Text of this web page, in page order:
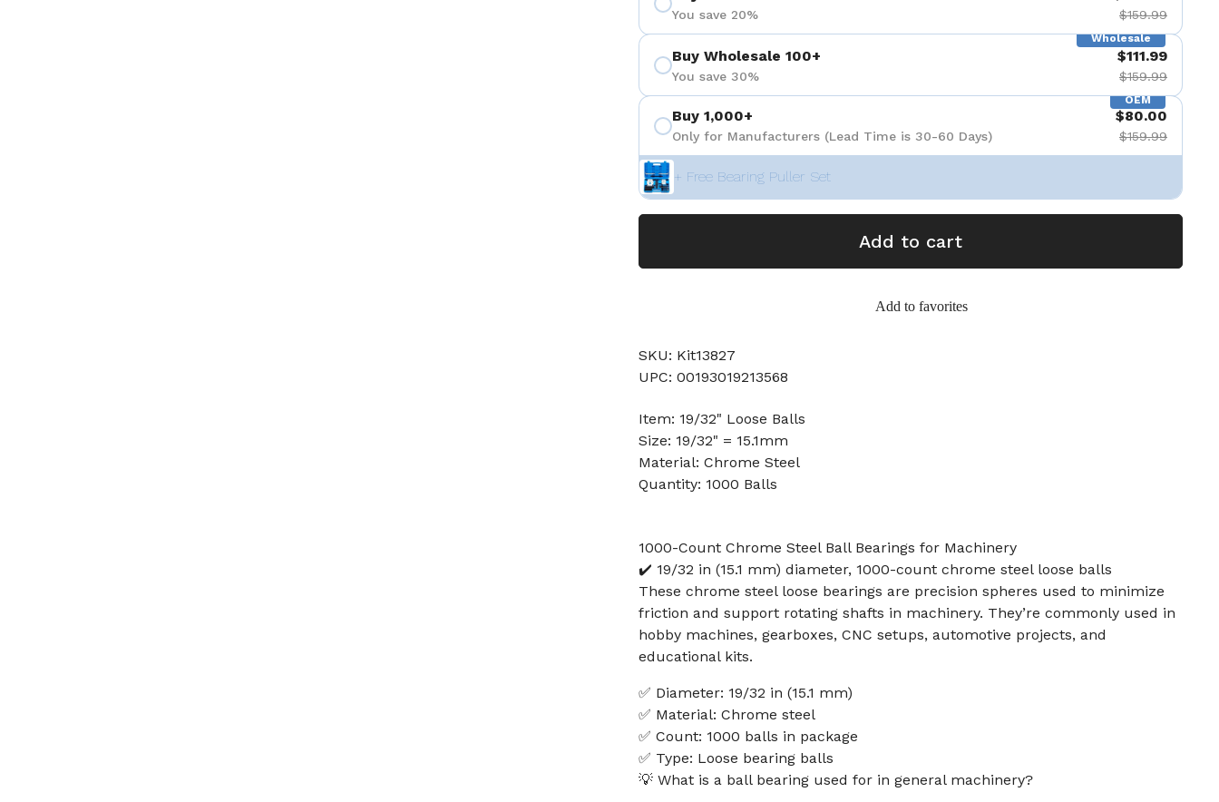
You save 20% $159.99
Wholesale
Buy Wholesale 100+
You save 30%
$111.99
$159.99
OEM
Buy 1,000+
Only for Manufacturers (Lead Time is 30-60 Days)
$80.00
$159.99
+ Free Bearing Puller Set
Add to cart
Add to favorites
SKU: Kit13827
UPC: 00193019213568
Item: 19/32" Loose Balls
Size: 19/32" = 15.1mm
Material: Chrome Steel
Quantity: 1000 Balls
1000-Count Chrome Steel Ball Bearings for Machinery
✔️ 19/32 in (15.1 mm) diameter, 1000-count chrome steel loose balls
These chrome steel loose bearings are precision spheres used to minimize
friction and support rotating shafts in machinery. They’re commonly used in
hobby machines, gearboxes, CNC setups, automotive projects, and
educational kits.
✅ Diameter: 19/32 in (15.1 mm)
✅ Material: Chrome steel
✅ Count: 1000 balls in package
✅ Type: Loose bearing balls
💡 What is a ball bearing used for in general machinery?